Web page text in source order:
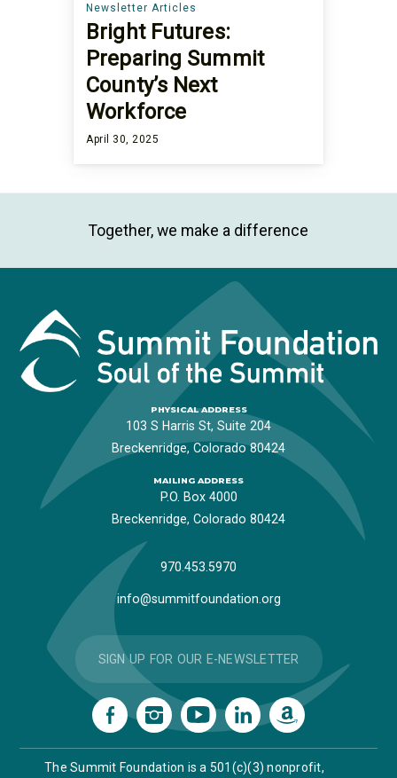
Newsletter Articles
Bright Futures:
Preparing Summit
County’s Next
Workforce
April 30, 2025
Together, we make a difference
PHYSICAL ADDRESS
103 S Harris St, Suite 204
Breckenridge, Colorado 80424
MAILING ADDRESS
P.O. Box 4000
Breckenridge, Colorado 80424
970.453.5970
info@summitfoundation.org
SIGN UP FOR OUR E-NEWSLETTER
The Summit Foundation is a 501(c)(3) nonprofit,